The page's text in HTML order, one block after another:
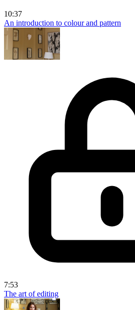
10:37
An introduction to colour and pattern
7:53
The art of editing